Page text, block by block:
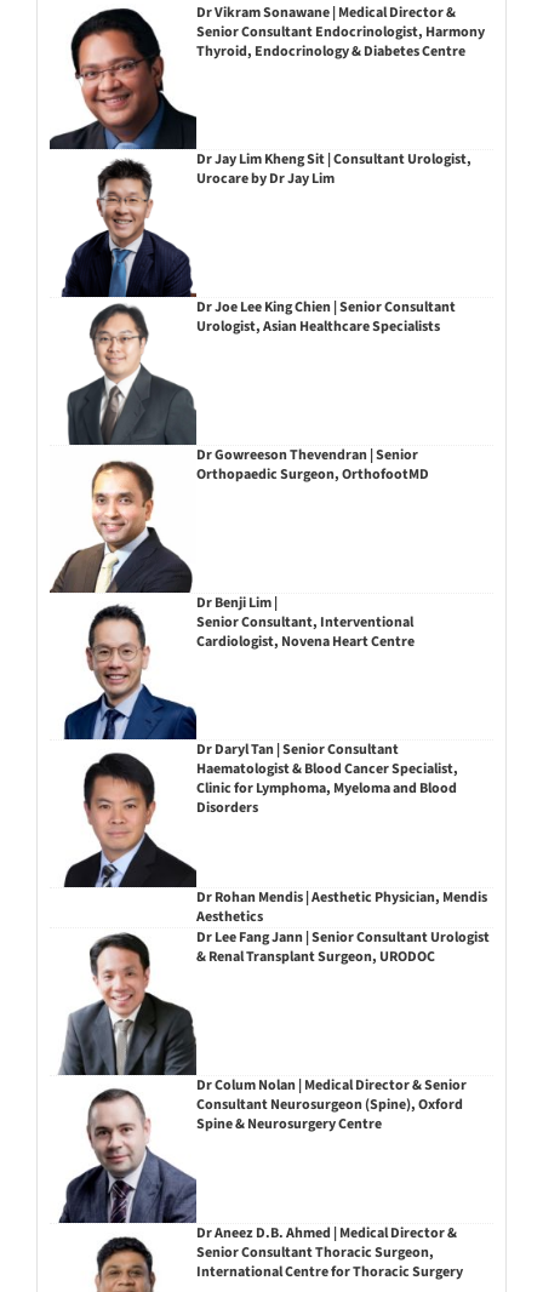
Dr Vikram Sonawane | Medical Director &
Senior Consultant Endocrinologist, Harmony
Thyroid, Endocrinology & Diabetes Centre
Dr Jay Lim Kheng Sit | Consultant Urologist,
Urocare by Dr Jay Lim
Dr Joe Lee King Chien | Senior Consultant
Urologist, Asian Healthcare Specialists
Dr Gowreeson Thevendran | Senior
Orthopaedic Surgeon, OrthofootMD
Dr Benji Lim |
Senior Consultant, Interventional
Cardiologist, Novena Heart Centre
Dr Daryl Tan | Senior Consultant
Haematologist & Blood Cancer Specialist,
Clinic for Lymphoma, Myeloma and Blood
Disorders
Dr Rohan Mendis | Aesthetic Physician, Mendis
Aesthetics
Dr Lee Fang Jann | Senior Consultant Urologist
& Renal Transplant Surgeon, URODOC
Dr Colum Nolan | Medical Director & Senior
Consultant Neurosurgeon (Spine), Oxford
Spine & Neurosurgery Centre
Dr Aneez D.B. Ahmed | Medical Director &
Senior Consultant Thoracic Surgeon,
International Centre for Thoracic Surgery